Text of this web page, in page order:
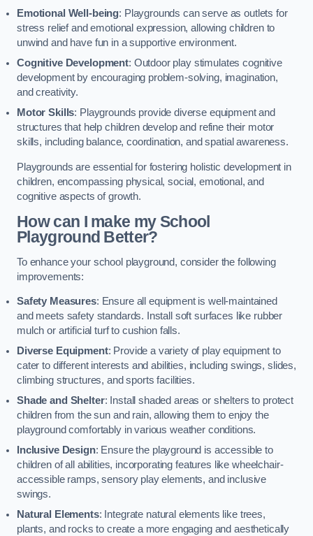
Emotional Well-being: Playgrounds can serve as outlets for
stress relief and emotional expression, allowing children to
unwind and have fun in a supportive environment.
Cognitive Development: Outdoor play stimulates cognitive
development by encouraging problem-solving, imagination,
and creativity.
Motor Skills: Playgrounds provide diverse equipment and
structures that help children develop and refine their motor
skills, including balance, coordination, and spatial awareness.
Playgrounds are essential for fostering holistic development in
children, encompassing physical, social, emotional, and
cognitive aspects of growth.
How can I make my School
Playground Better?
To enhance your school playground, consider the following
improvements:
Safety Measures: Ensure all equipment is well-maintained
and meets safety standards. Install soft surfaces like rubber
mulch or artificial turf to cushion falls.
Diverse Equipment: Provide a variety of play equipment to
cater to different interests and abilities, including swings, slides,
climbing structures, and sports facilities.
Shade and Shelter: Install shaded areas or shelters to protect
children from the sun and rain, allowing them to enjoy the
playground comfortably in various weather conditions.
Inclusive Design: Ensure the playground is accessible to
children of all abilities, incorporating features like wheelchair-
accessible ramps, sensory play elements, and inclusive
swings.
Natural Elements: Integrate natural elements like trees,
plants, and rocks to create a more engaging and aesthetically